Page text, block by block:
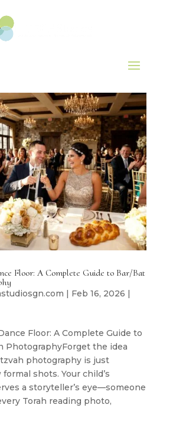
Floor: A Complete Guide to Bar/Bat
| Feb 16, 2026 |
Floor: A Complete Guide to
PhotographyForget the idea
photography is just
shots. Your child’s
a storyteller’s eye—someone
Torah reading photo,